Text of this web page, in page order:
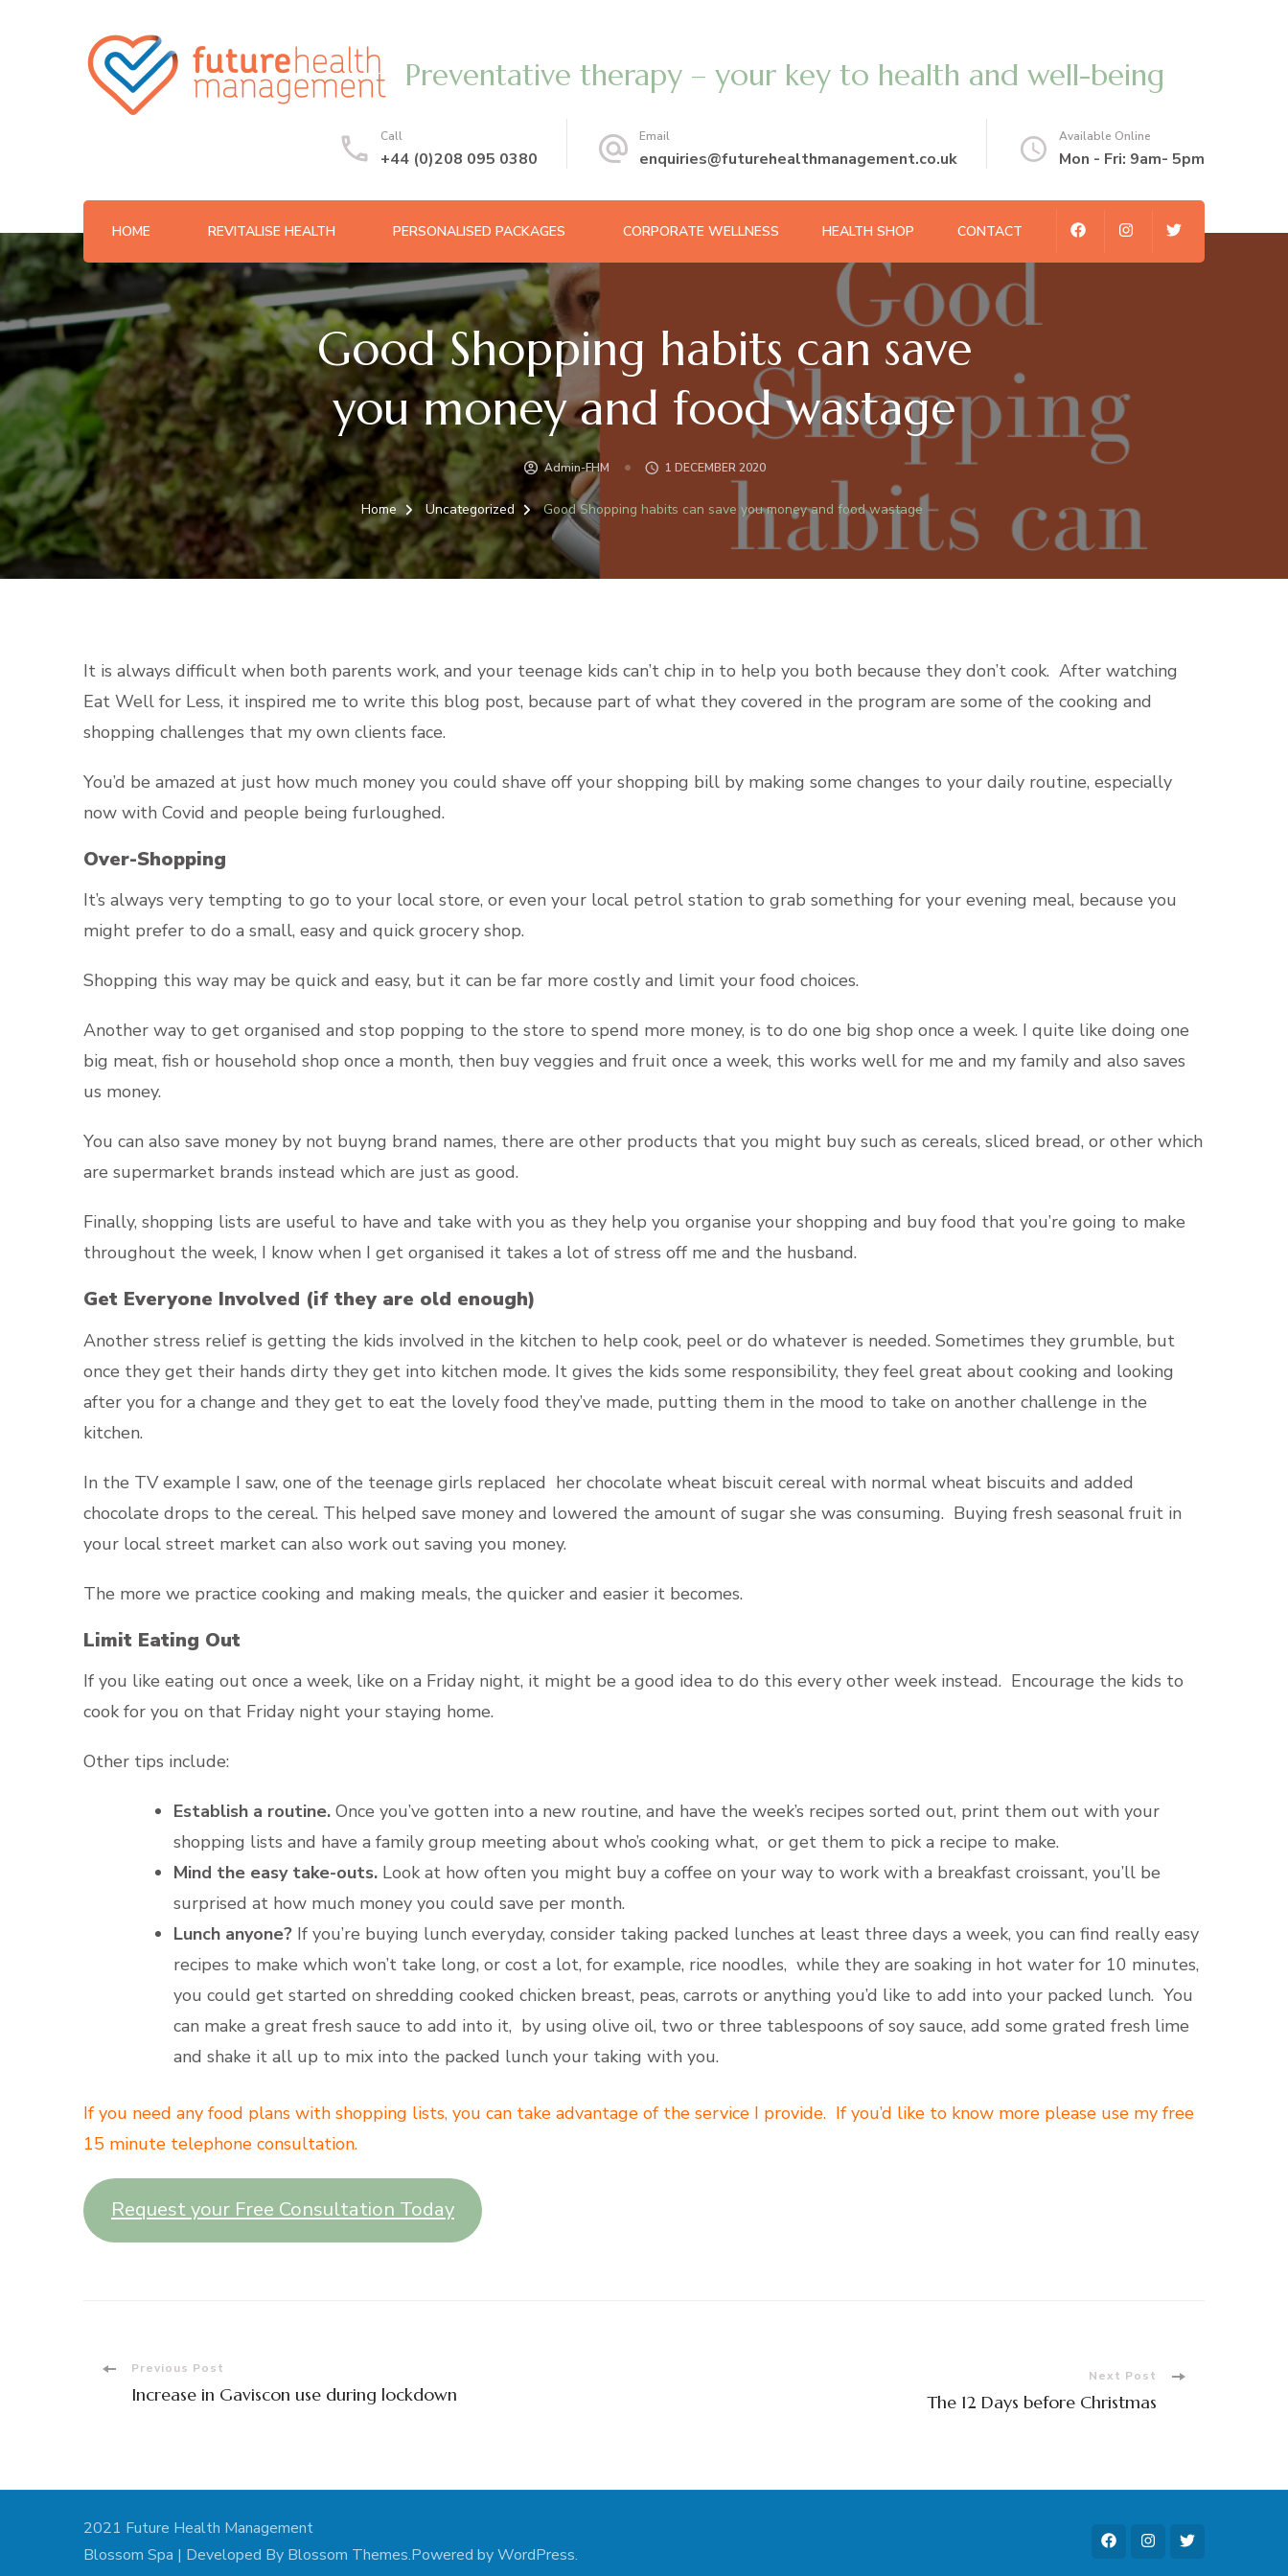
Preventative therapy – your key to health and well-being
Call
+44 (0)208 095 0380
Email
enquiries@futurehealthmanagement.co.uk
Available Online
Mon - Fri: 9am- 5pm
HOME REVITALISE HEALTH PERSONALISED PACKAGES CORPORATE WELLNESS HEALTH SHOP CONTACT
Good Shopping habits can save
you money and food wastage
Admin-FHM 1 DECEMBER 2020
Home Uncategorized Good Shopping habits can save you money and food wastage
It is always difficult when both parents work, and your teenage kids can’t chip in to help you both because they don’t cook. After watching
Eat Well for Less, it inspired me to write this blog post, because part of what they covered in the program are some of the cooking and
shopping challenges that my own clients face.
You’d be amazed at just how much money you could shave off your shopping bill by making some changes to your daily routine, especially
now with Covid and people being furloughed.
Over-Shopping
It’s always very tempting to go to your local store, or even your local petrol station to grab something for your evening meal, because you
might prefer to do a small, easy and quick grocery shop.
Shopping this way may be quick and easy, but it can be far more costly and limit your food choices.
Another way to get organised and stop popping to the store to spend more money, is to do one big shop once a week. I quite like doing one
big meat, fish or household shop once a month, then buy veggies and fruit once a week, this works well for me and my family and also saves
us money.
You can also save money by not buyng brand names, there are other products that you might buy such as cereals, sliced bread, or other which
are supermarket brands instead which are just as good.
Finally, shopping lists are useful to have and take with you as they help you organise your shopping and buy food that you’re going to make
throughout the week, I know when I get organised it takes a lot of stress off me and the husband.
Get Everyone Involved (if they are old enough)
Another stress relief is getting the kids involved in the kitchen to help cook, peel or do whatever is needed. Sometimes they grumble, but
once they get their hands dirty they get into kitchen mode. It gives the kids some responsibility, they feel great about cooking and looking
after you for a change and they get to eat the lovely food they’ve made, putting them in the mood to take on another challenge in the
kitchen.
In the TV example I saw, one of the teenage girls replaced her chocolate wheat biscuit cereal with normal wheat biscuits and added
chocolate drops to the cereal. This helped save money and lowered the amount of sugar she was consuming. Buying fresh seasonal fruit in
your local street market can also work out saving you money.
The more we practice cooking and making meals, the quicker and easier it becomes.
Limit Eating Out
If you like eating out once a week, like on a Friday night, it might be a good idea to do this every other week instead. Encourage the kids to
cook for you on that Friday night your staying home.
Other tips include:
Establish a routine. Once you’ve gotten into a new routine, and have the week’s recipes sorted out, print them out with your
shopping lists and have a family group meeting about who’s cooking what, or get them to pick a recipe to make.
Mind the easy take-outs. Look at how often you might buy a coffee on your way to work with a breakfast croissant, you’ll be
surprised at how much money you could save per month.
Lunch anyone? If you’re buying lunch everyday, consider taking packed lunches at least three days a week, you can find really easy
recipes to make which won’t take long, or cost a lot, for example, rice noodles, while they are soaking in hot water for 10 minutes,
you could get started on shredding cooked chicken breast, peas, carrots or anything you’d like to add into your packed lunch. You
can make a great fresh sauce to add into it, by using olive oil, two or three tablespoons of soy sauce, add some grated fresh lime
and shake it all up to mix into the packed lunch your taking with you.
If you need any food plans with shopping lists, you can take advantage of the service I provide. If you’d like to know more please use my free
15 minute telephone consultation.
Request your Free Consultation Today
PostPrevious Post
Increase in Gaviscon use during lockdown
Next Post
The 12 Days before Christmas
2021 Future Health Management
Blossom Spa | Developed By Blossom Themes.Powered byWordPress.